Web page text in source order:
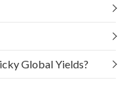
Global Yields?